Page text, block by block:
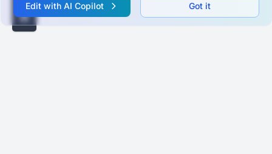
Edit with AI Copilot Got it